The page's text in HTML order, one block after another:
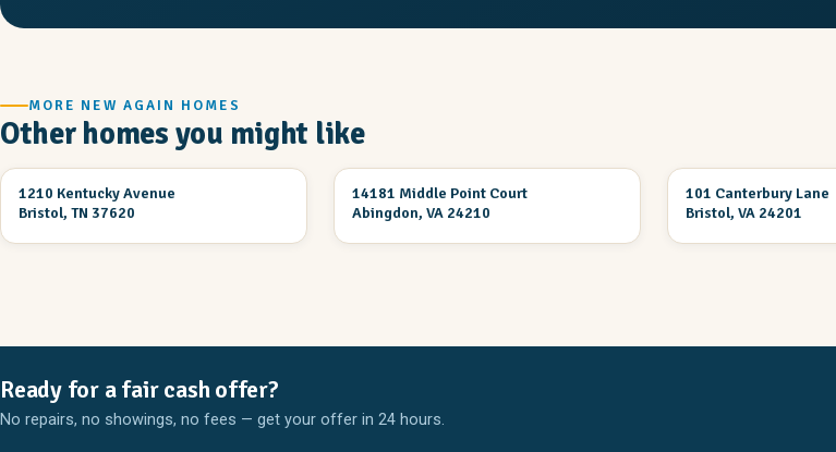
MORE NEW AGAIN HOMES
Other homes you might like
UNDER CONSTRUCTION
2 Br 1 Ba
1210 Kentucky Avenue
Bristol, TN 37620
UNDER CONSTRUCTION
3 Br 2 Ba
14181 Middle Point Court
Abingdon, VA 24210
UNDER CONSTRUCTION
101 Canterbury Lane
Bristol, VA 24201
Ready for a fair cash offer?
No repairs, no showings, no fees — get your offer in 24 hours.